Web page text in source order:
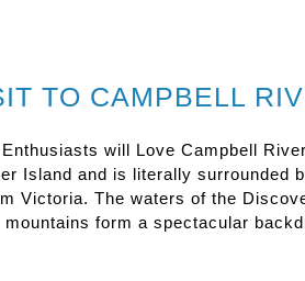
TO CAMPBELL
will Love Campbell
Island and is literally surrounded
Victoria. The waters of the
mountains form a spectacular